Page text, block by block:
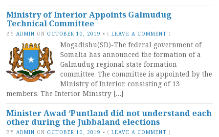
Ministry of Interior Appoints Galmudug
Technical Committee
BY ADMIN ON OCTOBER 10, 2019 • (LEAVE A COMMENT )
Mogadishu(SD)-The federal government of
Somalia has announced the formation of a
Galmudug regional state formation
committee. The committee is appointed by the
Ministry of Interior, consisting of 13
members. The Interior Ministry […]
Minister Awad ‘Puntland did not understand each
other during the Jubbaland elections
BY ADMIN ON OCTOBER 10, 2019 • (LEAVE A COMMENT )